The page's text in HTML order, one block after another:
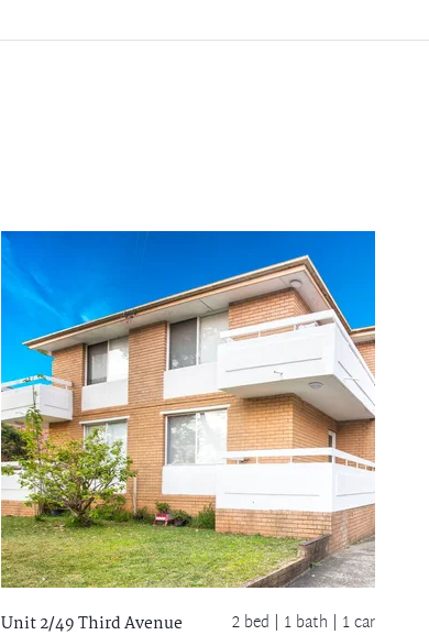
Unit 2/49 Third Avenue 2 bed | 1 bath | 1 car